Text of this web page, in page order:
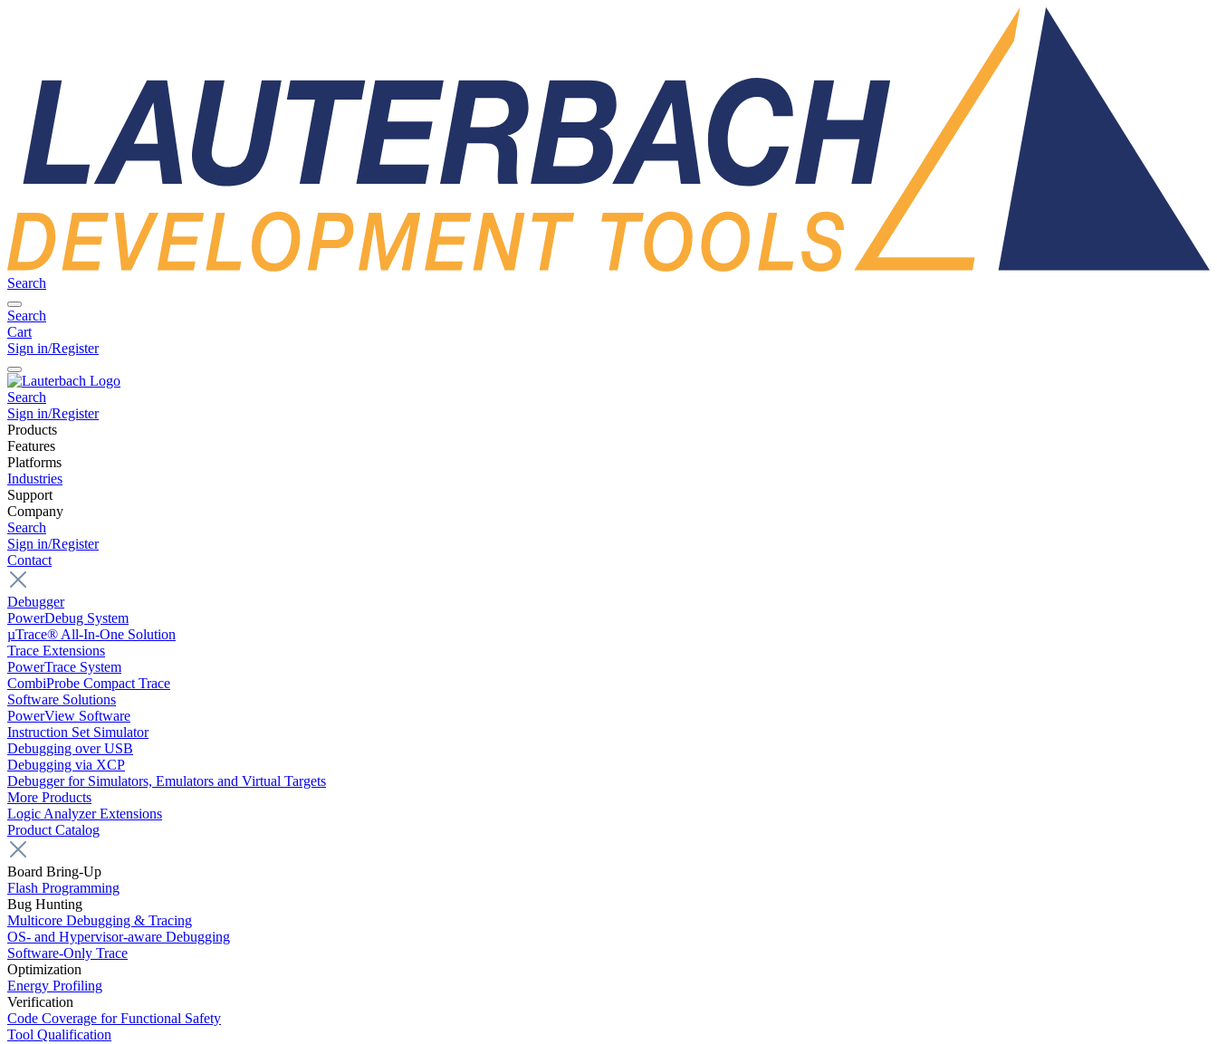
Search
Search
Cart
Sign in/Register
Search
Sign in/Register
Products
Features
Platforms
Industries
Support
Company
Search
Sign in/Register
Contact
Debugger
PowerDebug System
µTrace® All-In-One Solution
Trace Extensions
PowerTrace System
CombiProbe Compact Trace
Software Solutions
PowerView Software
Instruction Set Simulator
Debugging over USB
Debugging via XCP
Debugger for Simulators, Emulators and Virtual Targets
More Products
Logic Analyzer Extensions
Product Catalog
Board Bring-Up
Flash Programming
Bug Hunting
Multicore Debugging & Tracing
OS- and Hypervisor-aware Debugging
Software-Only Trace
Optimization
Energy Profiling
Verification
Code Coverage for Functional Safety
Tool Qualification